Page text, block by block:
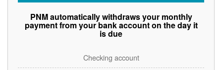
PNM automatically withdraws your monthly
payment from your bank account on the day it
is due
Checking account